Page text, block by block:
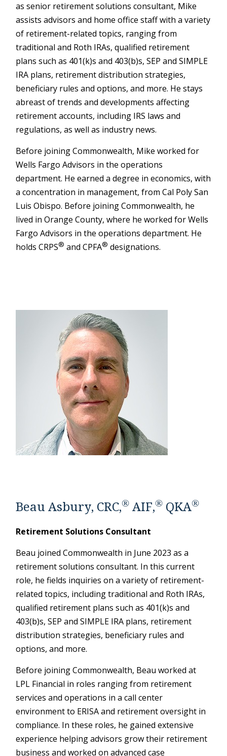
as senior retirement solutions consultant, Mike
assists advisors and home office staff with a variety
of retirement-related topics, ranging from
traditional and Roth IRAs, qualified retirement
plans such as 401(k)s and 403(b)s, SEP and SIMPLE
IRA plans, retirement distribution strategies,
beneficiary rules and options, and more. He stays
abreast of trends and developments affecting
retirement accounts, including IRS laws and
regulations, as well as industry news.
Before joining Commonwealth, Mike worked for
Wells Fargo Advisors in the operations
department. He earned a degree in economics, with
a concentration in management, from Cal Poly San
Luis Obispo. Before joining Commonwealth, he
lived in Orange County, where he worked for Wells
Fargo Advisors in the operations department. He
holds CRPS® and CPFA® designations.
Beau Asbury, CRC,® AIF,® QKA®
Retirement Solutions Consultant
Beau joined Commonwealth in June 2023 as a
retirement solutions consultant. In this current
role, he fields inquiries on a variety of retirement-
related topics, including traditional and Roth IRAs,
qualified retirement plans such as 401(k)s and
403(b)s, SEP and SIMPLE IRA plans, retirement
distribution strategies, beneficiary rules and
options, and more.
Before joining Commonwealth, Beau worked at
LPL Financial in roles ranging from retirement
services and operations in a call center
environment to ERISA and retirement oversight in
compliance. In these roles, he gained extensive
experience helping advisors grow their retirement
business and worked on advanced case